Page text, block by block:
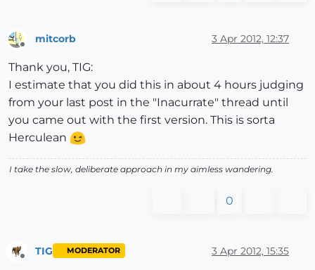
mitcorb 3 Apr 2012, 12:37
Thank you, TIG:
I estimate that you did this in about 4 hours judging
from your last post in the "Inacurrate" thread until
you came out with the first version. This is sorta
Herculean
I take the slow, deliberate approach in my aimless wandering.
0
TIG MODERATOR 3 Apr 2012, 15:35